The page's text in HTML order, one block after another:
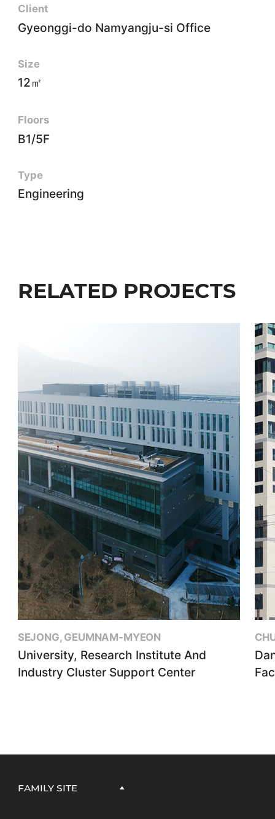
Client
Gyeonggi-do Namyangju-si Office
Size
12㎡
Floors
B1/5F
Type
Engineering
RELATED PROJECTS
SEJONG, GEUMNAM-MYEON
University, Research Institute And
Industry Cluster Support Center
FAMILY SITE